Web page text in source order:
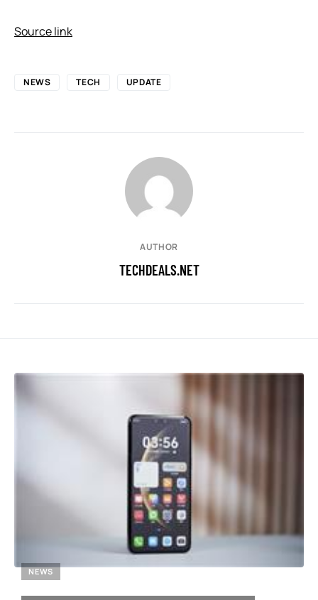
Source link
NEWS TECH UPDATE
AUTHOR
TECHDEALS.NET
NEWS